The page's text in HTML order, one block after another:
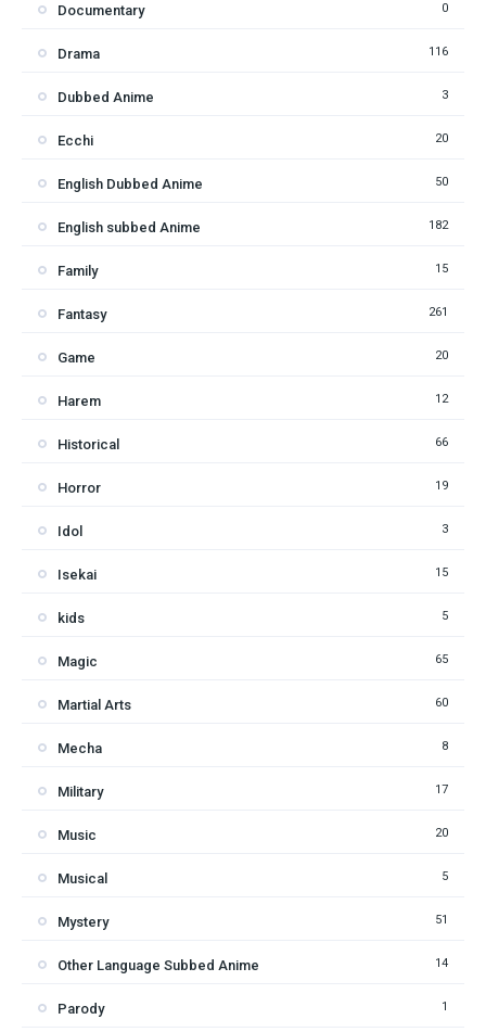
Documentary 0
Drama 116
Dubbed Anime 3
Ecchi 20
English Dubbed Anime 50
English subbed Anime 182
Family 15
Fantasy 261
Game 20
Harem 12
Historical 66
Horror 19
Idol 3
Isekai 15
kids 5
Magic 65
Martial Arts 60
Mecha 8
Military 17
Music 20
Musical 5
Mystery 51
Other Language Subbed Anime 14
Parody 1